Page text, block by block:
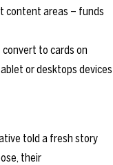
told a fresh story
their